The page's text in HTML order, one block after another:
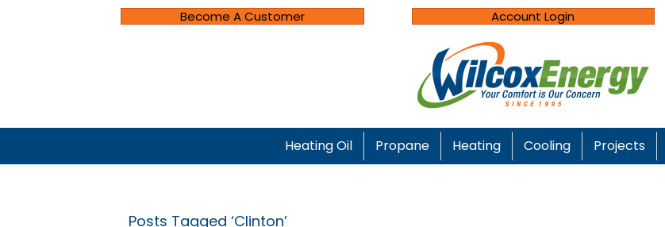
Become A Customer Account Login
Heating Oil Propane Heating Cooling Projects
Posts Tagged ‘Clinton’